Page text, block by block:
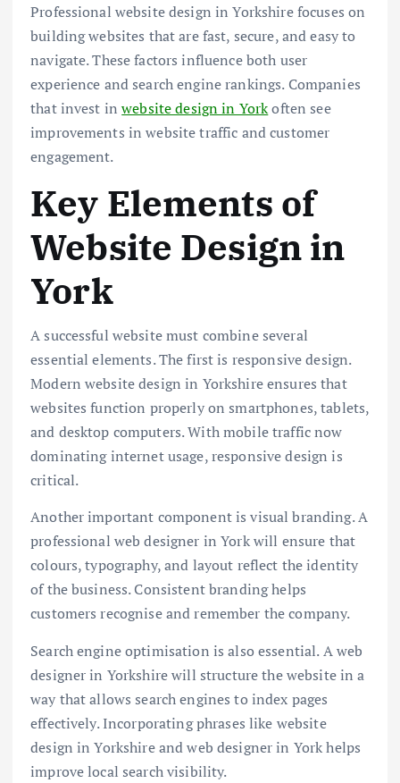
Professional website design in Yorkshire focuses on
building websites that are fast, secure, and easy to
navigate. These factors influence both user
experience and search engine rankings. Companies
that invest inwebsite design in Yorkoften see
improvements in website traffic and customer
engagement.
Key Elements of
Website Design in
York
A successful website must combine several
essential elements. The first is responsive design.
Modern website design in Yorkshire ensures that
websites function properly on smartphones, tablets,
and desktop computers. With mobile traffic now
dominating internet usage, responsive design is
critical.
Another important component is visual branding. A
professional web designer in York will ensure that
colours, typography, and layout reflect the identity
of the business. Consistent branding helps
customers recognise and remember the company.
Search engine optimisation is also essential. A web
designer in Yorkshire will structure the website in a
way that allows search engines to index pages
effectively. Incorporating phrases like website
design in Yorkshire and web designer in York helps
improve local search visibility.